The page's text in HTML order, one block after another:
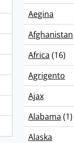
Aegina
Afghanistan
Africa (16)
Agrigento
Ajax
Alabama (1)
Alaska